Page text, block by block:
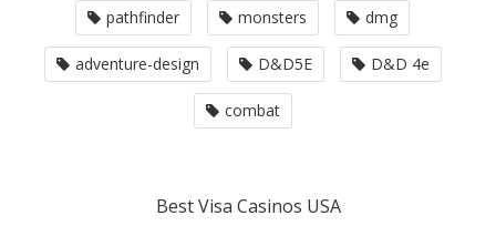
pathfinder monsters dmg
adventure-design D&D5E D&D 4e
combat
Best Visa Casinos USA